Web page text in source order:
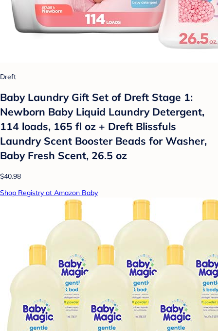
Dreft
Baby Laundry Gift Set of Dreft Stage 1:
Newborn Baby Liquid Laundry Detergent,
114 loads, 165 fl oz + Dreft Blissfuls
Laundry Scent Booster Beads for Washer,
Baby Fresh Scent, 26.5 oz
$40.98
Shop Registry at Amazon Baby